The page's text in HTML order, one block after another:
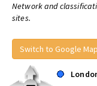
Network and
sites.
Switch to Google Map